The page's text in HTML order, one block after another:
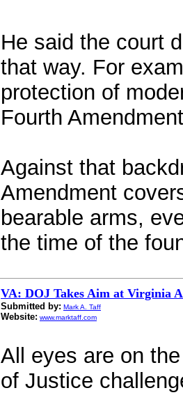
He said the court
that way. For
protection of
Fourth
Against that
Amendment
bearable arms,
the time of the
VA: DOJ Takes Aim at Virginia
Submitted by: Mark A. Taff
Website: www.marktaff.com
All eyes are on
of Justice